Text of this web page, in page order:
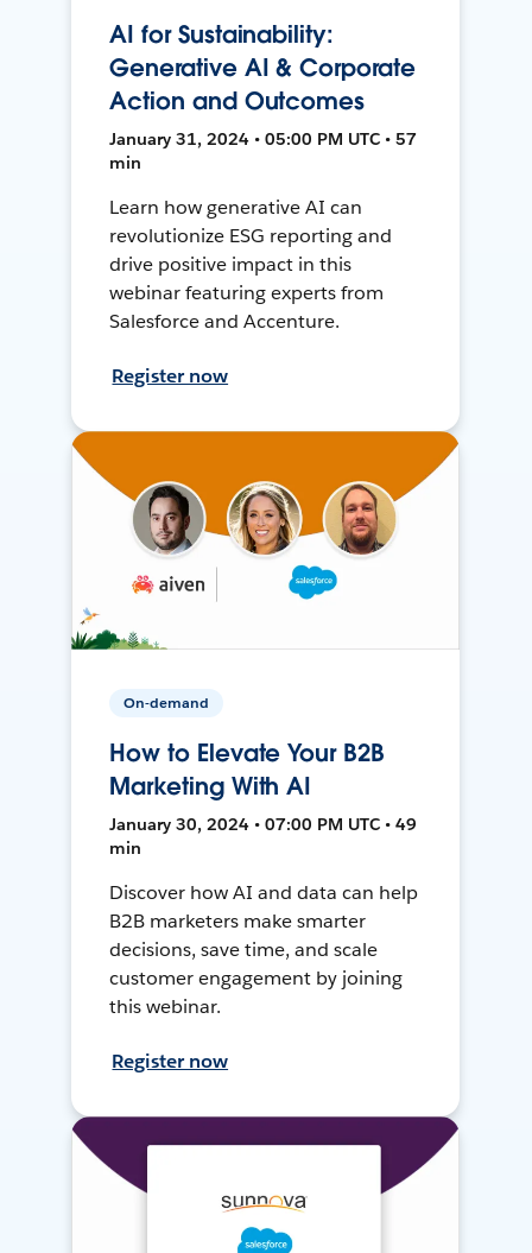
AI for Sustainability:
Generative AI & Corporate
Action and Outcomes
January 31, 2024 • 05:00 PM UTC • 57
min
Learn how generative AI can
revolutionize ESG reporting and
drive positive impact in this
webinar featuring experts from
Salesforce and Accenture.
Register now
On-demand
How to Elevate Your B2B
Marketing With AI
January 30, 2024 • 07:00 PM UTC • 49
min
Discover how AI and data can help
B2B marketers make smarter
decisions, save time, and scale
customer engagement by joining
this webinar.
Register now